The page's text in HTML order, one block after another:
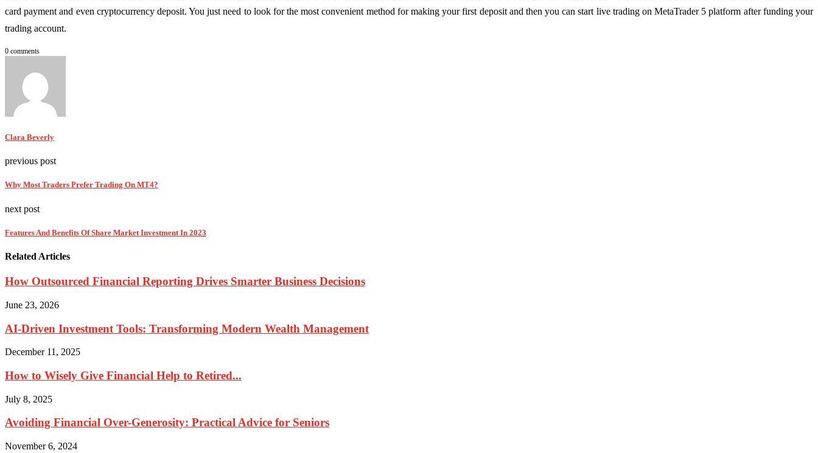
card payment and even cryptocurrency deposit. You just need to look for the most convenient method for making your first deposit and then you can start live trading on MetaTrader 5 platform after funding your
trading account.
0 comments
Clara Beverly
previous post
Why Most Traders Prefer Trading On MT4?
next post
Features And Benefits Of Share Market Investment In 2023
Related Articles
How Outsourced Financial Reporting Drives Smarter Business Decisions
June 23, 2026
AI-Driven Investment Tools: Transforming Modern Wealth Management
December 11, 2025
How to Wisely Give Financial Help to Retired...
July 8, 2025
Avoiding Financial Over-Generosity: Practical Advice for Seniors
November 6, 2024